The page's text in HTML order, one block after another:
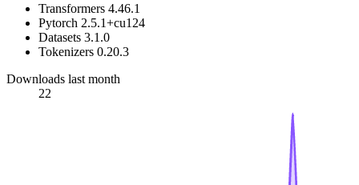
Transformers 4.46.1
Pytorch 2.5.1+cu124
Datasets 3.1.0
Tokenizers 0.20.3
Downloads last month
22